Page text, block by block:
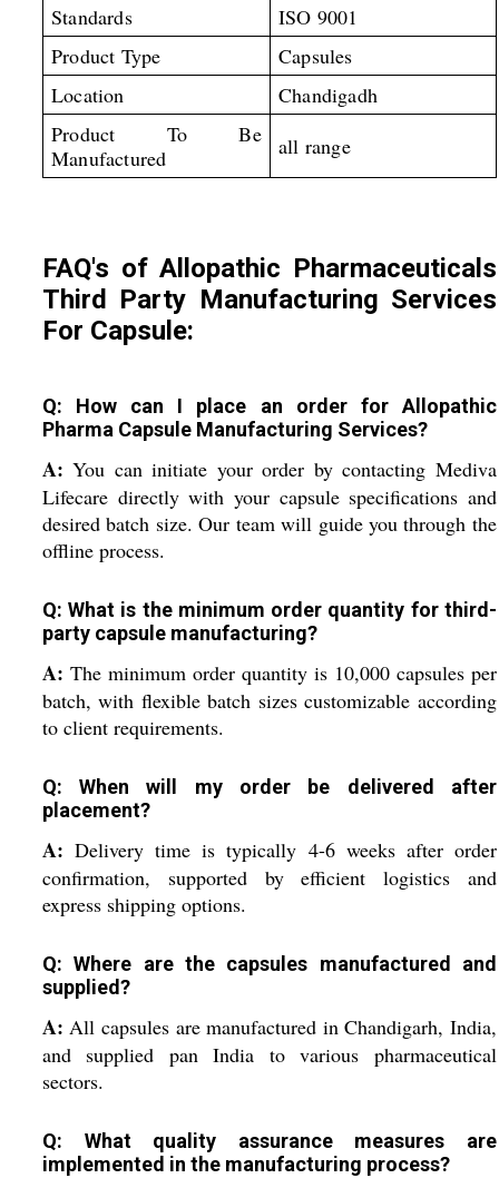
Standards
ISO 9001
Product Type
Capsules
Location
Chandigadh
Product To Be
Manufactured
all range
FAQ's of Allopathic Pharmaceuticals
Third Party Manufacturing Services
For Capsule:
Q: How can I place an order for Allopathic
Pharma Capsule Manufacturing Services?
A: You can initiate your order by contacting Mediva
Lifecare directly with your capsule specifications and
desired batch size. Our team will guide you through the
offline process.
Q: What is the minimum order quantity for third-
party capsule manufacturing?
A: The minimum order quantity is 10,000 capsules per
batch, with flexible batch sizes customizable according
to client requirements.
Q: When will my order be delivered after
placement?
A: Delivery time is typically 4-6 weeks after order
confirmation, supported by efficient logistics and
express shipping options.
Q: Where are the capsules manufactured and
supplied?
A: All capsules are manufactured in Chandigarh, India,
and supplied pan India to various pharmaceutical
sectors.
Q: What quality assurance measures are
implemented in the manufacturing process?